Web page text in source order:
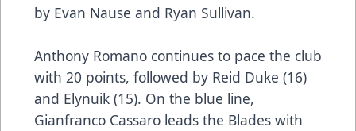
by Evan Nause and Ryan Sullivan.
Anthony Romano continues to pace the club
with 20 points, followed by Reid Duke (16)
and Elynuik (15). On the blue line,
Gianfranco Cassaro leads the Blades with